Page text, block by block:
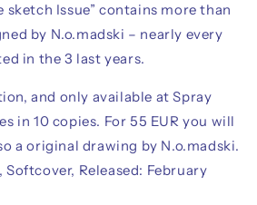
sketch Issue” contains more than
by N.o.madski – nearly every
in the 3 last years.
and only available at Spray
in 10 copies. For 55 EUR you will
a original drawing by N.o.madski.
Softcover, Released: February